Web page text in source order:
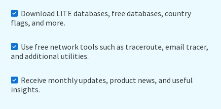
Download LITE databases, free databases, country
flags, and more.
Use free network tools such as traceroute, email tracer,
and additional utilities.
Receive monthly updates, product news, and useful
insights.